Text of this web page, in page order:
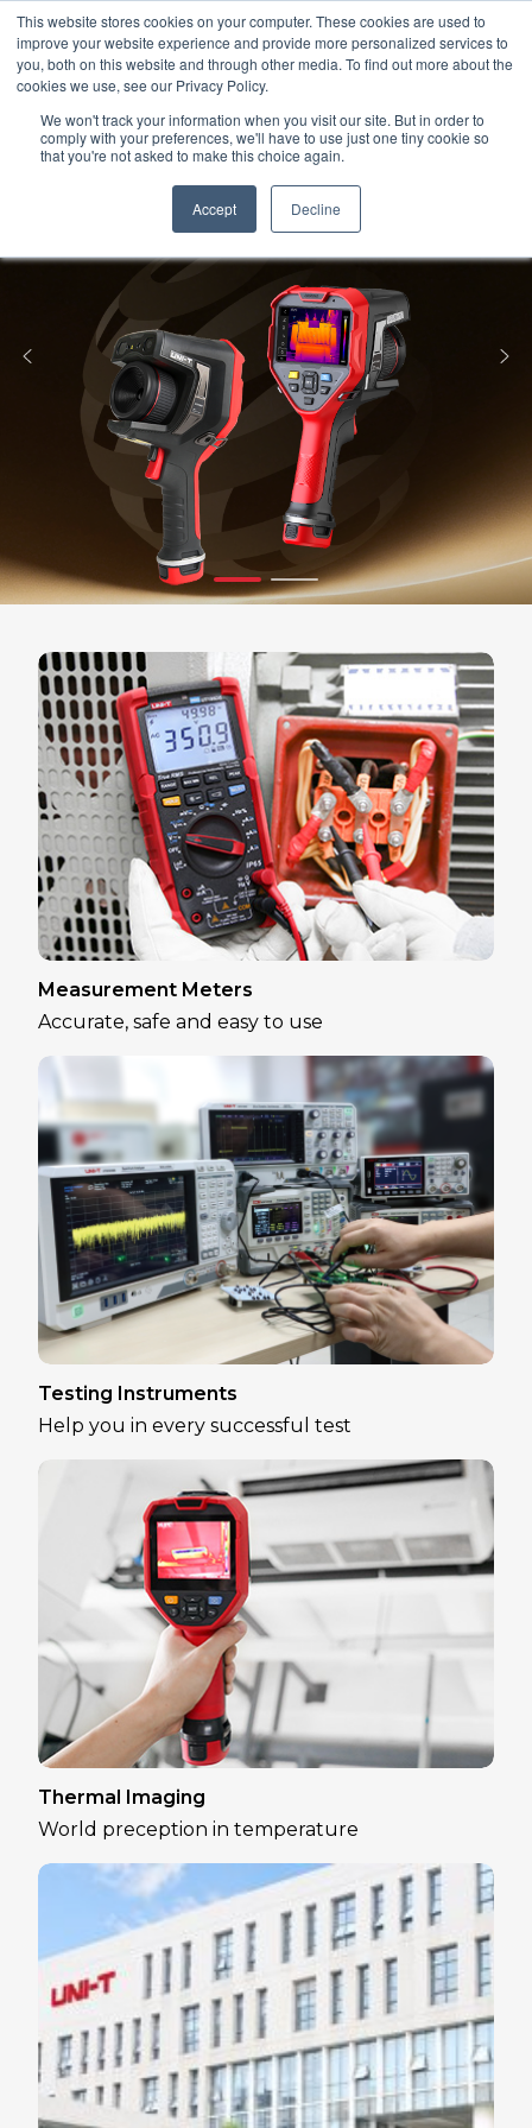
This website stores cookies on your computer. These cookies are used to
improve your website experience and provide more personalized services to
you, both on this website and through other media. To find out more about the
cookies we use, see our Privacy Policy.
We won't track your information when you visit our site. But in order to
comply with your preferences, we'll have to use just one tiny cookie so
that you're not asked to make this choice again.
Accept Decline
Meters lnstruments Thermal lmaging
Measurement Meters
Accurate, safe and easy to use
Testing Instruments
Help you in every successful test
Thermal Imaging
World preception in temperature